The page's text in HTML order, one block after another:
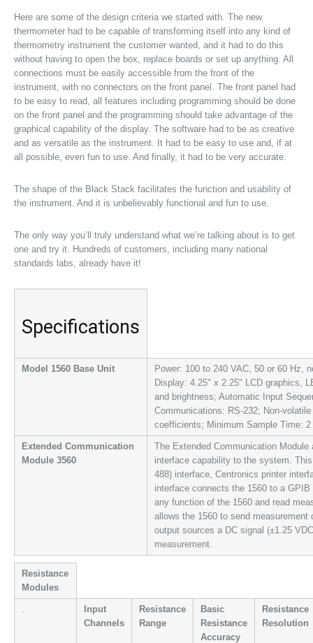
Here are some of the design criteria we started with. The new
thermometer had to be capable of transforming itself into any kind of
thermometry instrument the customer wanted, and it had to do this
without having to open the box, replace boards or set up anything. All
connections must be easily accessible from the front of the
instrument, with no connectors on the front panel. The front panel had
to be easy to read, all features including programming should be done
on the front panel and the programming should take advantage of the
graphical capability of the display. The software had to be as creative
and as versatile as the instrument. It had to be easy to use and, if at
all possible, even fun to use. And finally, it had to be very accurate.
The shape of the Black Stack facilitates the function and usability of
the instrument. And it is unbelievably functional and fun to use.
The only way you’ll truly understand what we’re talking about is to get
one and try it. Hundreds of customers, including many national
standards labs, already have it!
Specifications
Model 1560 Base Unit
Power: 100 to 240 VAC, 50 or 60 Hz,
Display: 4.25" x 2.25" LCD graphics,
and brightness; Automatic Input
Communications: RS-232; Non-
coefficients; Minimum Sample Time:
Extended Communication
Module 3560
The Extended Communication
interface capability to the system.
488) interface, Centronics printer
interface connects the 1560 to a
any function of the 1560 and read
allows the 1560 to send
output sources a DC signal (±1.25
measurement.
Resistance
Modules
Input
Channels
Resistance
Range
Basic
Resistance
Accuracy
Resistance
Resolution